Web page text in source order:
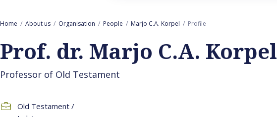
Home About us Organisation People Marjo C.A. Korpel Profile
Prof. dr. Marjo C.A. Korpel
Professor of Old Testament
Old Testament /